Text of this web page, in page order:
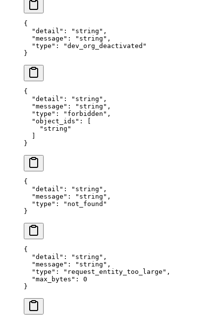
{
  "
detail " : " string " ,
  "
message " : " string " ,
  "
type " : "dev_org_deactivated "
}
{
  "
detail " : " string " ,
  "
message " : " string " ,
  "
type " : " forbidden " ,
  "
object_ids " :
    "
string "
}
{
  "
detail " : " string " ,
  "
message " : " string " ,
  "
type " : " not_found "
}
{
  "
detail " : " string " ,
  "
message " : " string " ,
  "
type " : " request_entity_too_large " ,
  "
max_bytes " :
0
}